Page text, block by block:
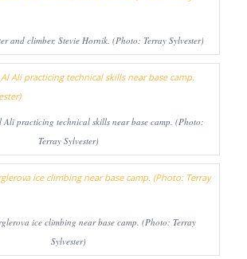
and climber, Stevie Hornik. (Photo: Terray Sylvester)
Ali practicing technical skills near base camp. (Photo:
Terray Sylvester)
ice climbing near base camp. (Photo: Terray
Sylvester)